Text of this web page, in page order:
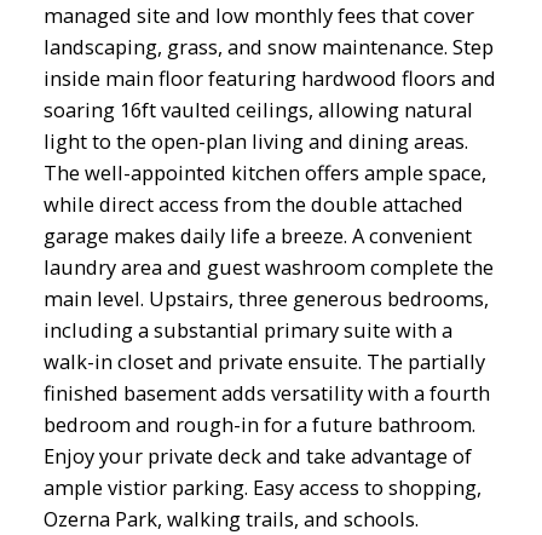
managed site and low monthly fees that cover
landscaping, grass, and snow maintenance. Step
inside main floor featuring hardwood floors and
soaring 16ft vaulted ceilings, allowing natural
light to the open-plan living and dining areas.
The well-appointed kitchen offers ample space,
while direct access from the double attached
garage makes daily life a breeze. A convenient
laundry area and guest washroom complete the
main level. Upstairs, three generous bedrooms,
including a substantial primary suite with a
walk-in closet and private ensuite. The partially
finished basement adds versatility with a fourth
bedroom and rough-in for a future bathroom.
Enjoy your private deck and take advantage of
ample vistior parking. Easy access to shopping,
Ozerna Park, walking trails, and schools.